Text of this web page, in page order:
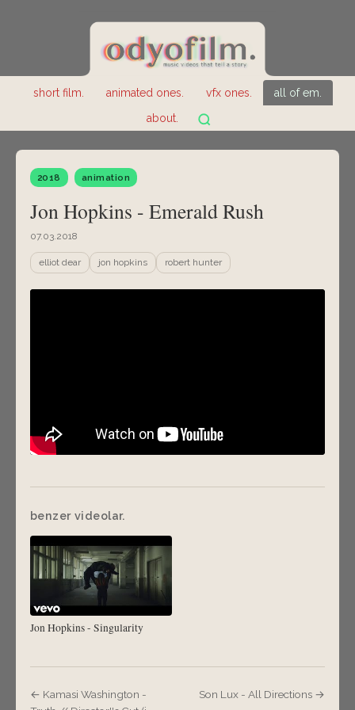
short film. animated ones. vfx ones.
all of em.
about.
2018 animation
Jon Hopkins - Emerald Rush
07.03.2018
elliot dear jon hopkins robert hunter
benzer videolar.
Jon Hopkins - Singularity
← Kamasi Washington -
Son Lux - All Directions →